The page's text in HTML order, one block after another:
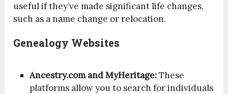
useful if they’ve made significant life changes,
such as a name change or relocation.
Genealogy Websites
Ancestry.com and MyHeritage:These
platforms allow you to search for individuals